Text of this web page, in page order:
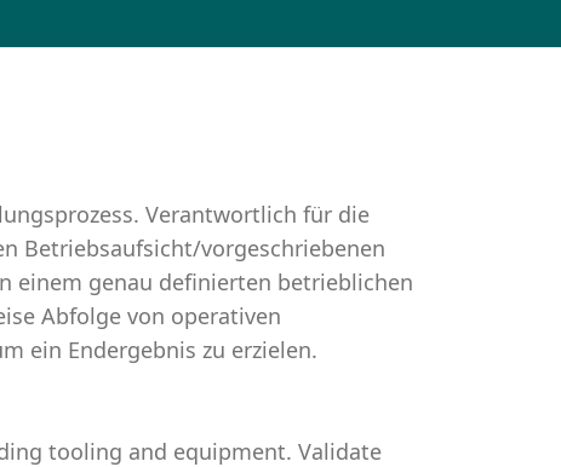
Verantwortlich für die
Betriebsaufsicht/vorgeschriebenen
einem genau definierten betrieblichen
Abfolge von operativen
ein Endergebnis zu erzielen.
tooling and equipment. Validate